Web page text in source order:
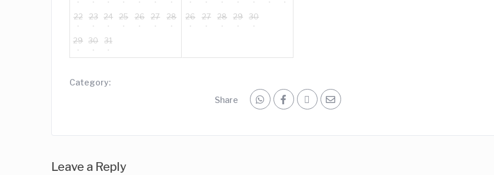
22 23 24 25 26 27 28
29 30 31
26 27 28 29 30
Category:
Share
Leave a Reply